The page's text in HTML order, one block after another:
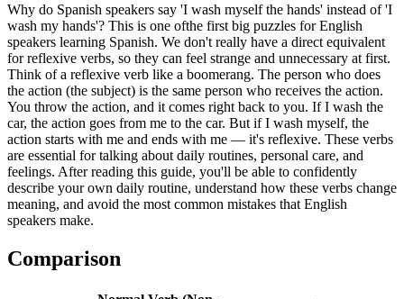
Why do Spanish speakers say 'I wash myself the hands' instead of 'I
wash my hands'? This is one ofthe first big puzzles for English
speakers learning Spanish. We don't really have a direct equivalent
for reflexive verbs, so they can feel strange and unnecessary at first.
Think of a reflexive verb like a boomerang. The person who does
the action (the subject) is the same person who receives the action.
You throw the action, and it comes right back to you. If I wash the
car, the action goes from me to the car. But if I wash myself, the
action starts with me and ends with me — it's reflexive. These verbs
are essential for talking about daily routines, personal care, and
feelings. After reading this guide, you'll be able to confidently
describe your own daily routine, understand how these verbs change
meaning, and avoid the most common mistakes that English
speakers make.
Comparison